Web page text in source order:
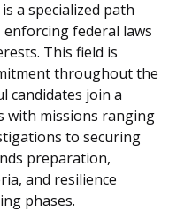
a specialized path
federal laws
This field is
throughout the
candidates join a
with missions ranging
to securing
preparation,
and resilience
phases.